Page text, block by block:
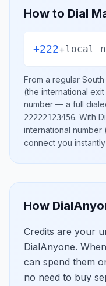
How to Dial
+222+local
From a regular South
(the international
number — a full
22222123456. With
international number
connect you
How
Credits are your
DialAnyone.
can spend them
no need to buy